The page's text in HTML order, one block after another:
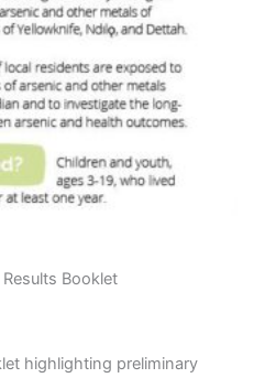
Booklet
highlighting preliminary